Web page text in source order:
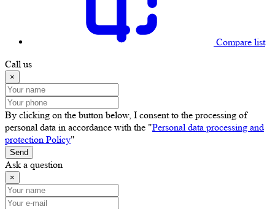
Compare list
Call us
×
By clicking on the button below, I consent to the processing of
personal data in accordance with the "Personal data processing and
protection Policy"
Send
Ask a question
×